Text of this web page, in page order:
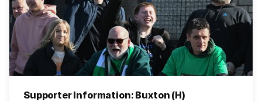
Supporter Information: Buxton (H)